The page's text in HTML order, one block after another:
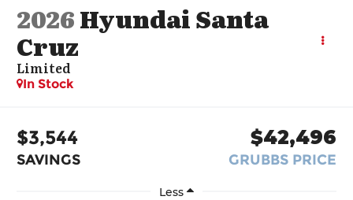
2026Hyundai Santa
Cruz
Limited
In Stock
$3,544
SAVINGS
$42,496
GRUBBS PRICE
Less